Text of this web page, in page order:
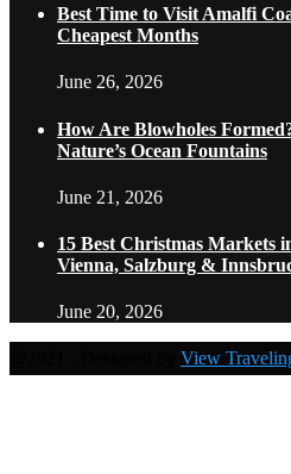
Best Time to Visit Amalfi
Cheapest Months
June 26, 2026
How Are Blowholes
Nature’s Ocean Fountains
June 21, 2026
15 Best Christmas Markets
Vienna, Salzburg &
June 20, 2026
View